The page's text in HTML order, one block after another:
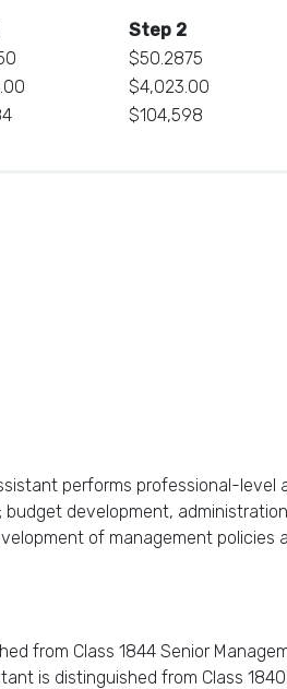
Step 2
$50.2875
$4,023.00
$104,598
performs professional-
development,
of management
from Class 1844 Senior
is distinguished from Class